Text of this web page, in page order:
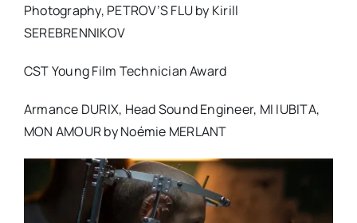
Photography, PETROV’S FLU by Kirill
SEREBRENNIKOV
CST Young Film Technician Award
Armance DURIX, Head Sound Engineer, MI IUBITA,
MON AMOUR by Noémie MERLANT